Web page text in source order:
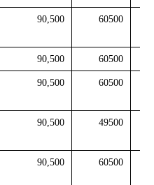
90,500 60500
90,500 60500
90,500 60500
90,500 49500
90,500 60500